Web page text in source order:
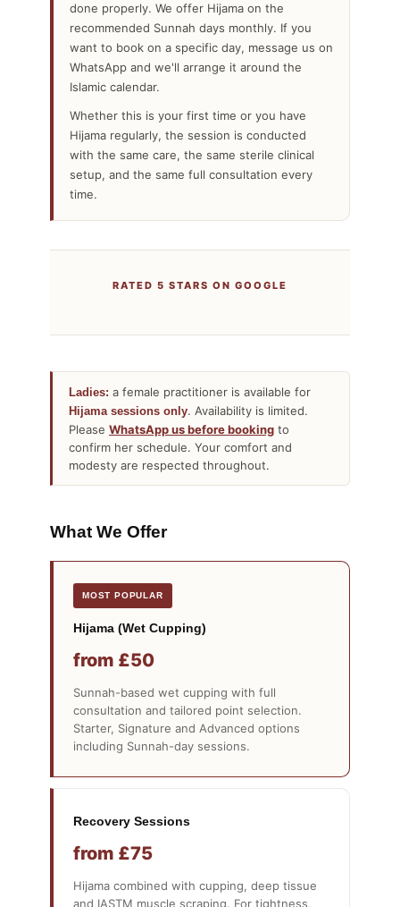
done properly. We offer Hijama on the
recommended Sunnah days monthly. If you
want to book on a specific day, message us on
WhatsApp and we'll arrange it around the
Islamic calendar.
Whether this is your first time or you have
Hijama regularly, the session is conducted
with the same care, the same sterile clinical
setup, and the same full consultation every
time.
RATED 5 STARS ON GOOGLE
Ladies: a female practitioner is available for
Hijama sessions only. Availability is limited.
Please WhatsApp us before booking to
confirm her schedule. Your comfort and
modesty are respected throughout.
What We Offer
Hijama (Wet Cupping)
from £50
Sunnah-based wet cupping with full
consultation and tailored point selection.
Starter, Signature and Advanced options
including Sunnah-day sessions.
Recovery Sessions
from £75
Hijama combined with cupping, deep tissue
and IASTM muscle scraping. For tightness,